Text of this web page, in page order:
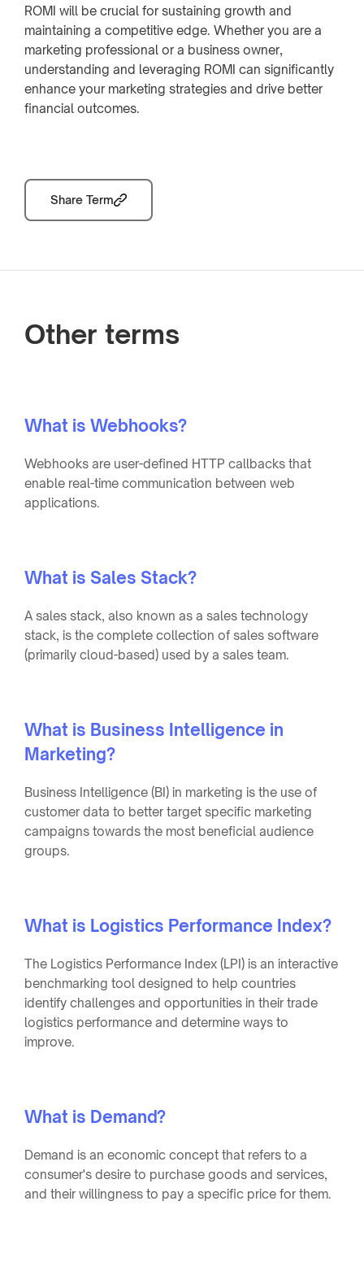
ROMI will be crucial for sustaining growth and
maintaining a competitive edge. Whether you are a
marketing professional or a business owner,
understanding and leveraging ROMI can significantly
enhance your marketing strategies and drive better
financial outcomes.
Share Term
Other terms
What is Webhooks?
Webhooks are user-defined HTTP callbacks that
enable real-time communication between web
applications.
What is Sales Stack?
A sales stack, also known as a sales technology
stack, is the complete collection of sales software
(primarily cloud-based) used by a sales team.
What is Business Intelligence in
Marketing?
Business Intelligence (BI) in marketing is the use of
customer data to better target specific marketing
campaigns towards the most beneficial audience
groups.
What is Logistics Performance Index?
The Logistics Performance Index (LPI) is an interactive
benchmarking tool designed to help countries
identify challenges and opportunities in their trade
logistics performance and determine ways to
improve.
What is Demand?
Demand is an economic concept that refers to a
consumer's desire to purchase goods and services,
and their willingness to pay a specific price for them.